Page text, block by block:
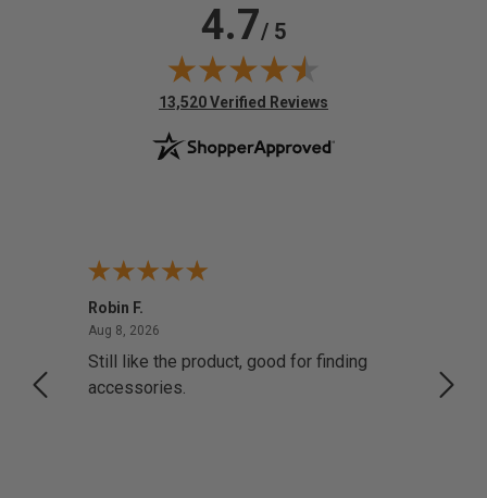
4.7/ 5
(opens in new tab)
13,520 Verified Reviews
Robin F.
Aug 8, 2026
Still like the product, good for finding
accessories.